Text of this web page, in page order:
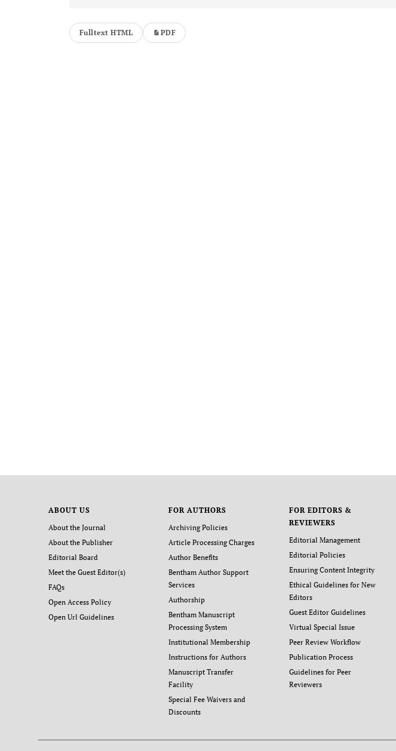
Fulltext HTML PDF
ABOUT US
About the Journal
About the Publisher
Editorial Board
Meet the Guest Editor(s)
FAQs
Open Access Policy
Open Url Guidelines
FOR AUTHORS
Archiving Policies
Article Processing Charges
Author Benefits
Bentham Author Support
Services
Authorship
Bentham Manuscript
Processing System
Institutional Membership
Instructions for Authors
Manuscript Transfer
Facility
Special Fee Waivers and
Discounts
FOR EDITORS &
REVIEWERS
Editorial Management
Editorial Policies
Ensuring Content Integrity
Ethical Guidelines for New
Editors
Guest Editor Guidelines
Virtual Special Issue
Peer Review Workflow
Publication Process
Guidelines for Peer
Reviewers